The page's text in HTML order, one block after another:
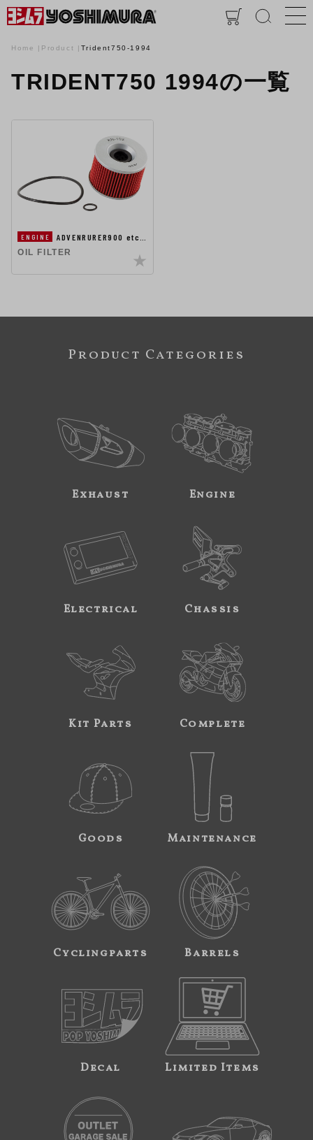
Home Product Trident750-1994
TRIDENT750 1994の一覧
ENGINE
ADVENRURER900 etc…
OIL FILTER
Product Categories
Exhaust Engine
Electrical Chassis
Kit Parts Complete
Goods Maintenance
Cyclingparts Barrels
Decal Limited Items